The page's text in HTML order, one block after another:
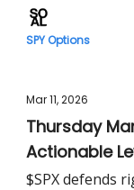
SPY Options
Mar 11, 2026
Thursday
Actionable
$SPX defends